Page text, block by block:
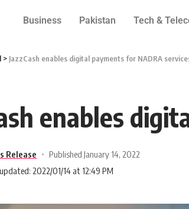
Business Pakistan Tech &
> JazzCash enables digital payments for NADRA
enables
Release
Published January 14, 2022
2022/01/14 at 12:49 PM